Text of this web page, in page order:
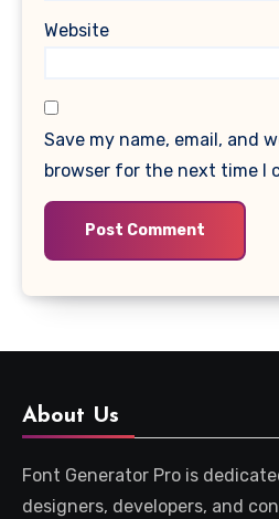
Website
Save my name, email, and
browser for the next time I
About Us
Font Generator Pro is
designers, developers, and